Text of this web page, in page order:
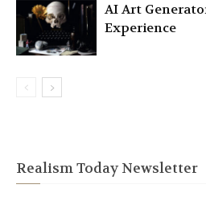
AI Art
Experience
Realism Today Newsletter